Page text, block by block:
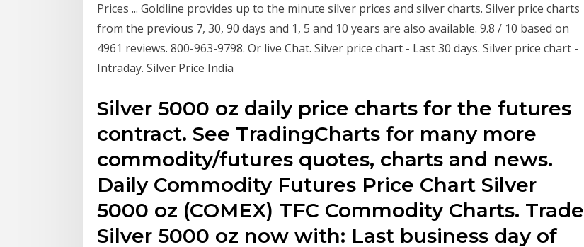
Prices ... Goldline provides up to the minute silver prices and silver charts. Silver price charts
from the previous 7, 30, 90 days and 1, 5 and 10 years are also available. 9.8 / 10 based on
4961 reviews. 800-963-9798. Or live Chat. Silver price chart - Last 30 days. Silver price chart -
Intraday. Silver Price India
Silver 5000 oz daily price charts for the futures
contract. See TradingCharts for many more
commodity/futures quotes, charts and news.
Daily Commodity Futures Price Chart Silver
5000 oz (COMEX) TFC Commodity Charts. Trade
Silver 5000 oz now with: Last business day of